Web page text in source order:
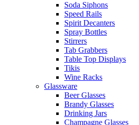
Soda Siphons
Speed Rails
Spirit Decanters
Spray Bottles
Stirrers
Tab Grabbers
Table Top Displays
Tikis
Wine Racks
Glassware
Beer Glasses
Brandy Glasses
Drinking Jars
Champagne Glasses